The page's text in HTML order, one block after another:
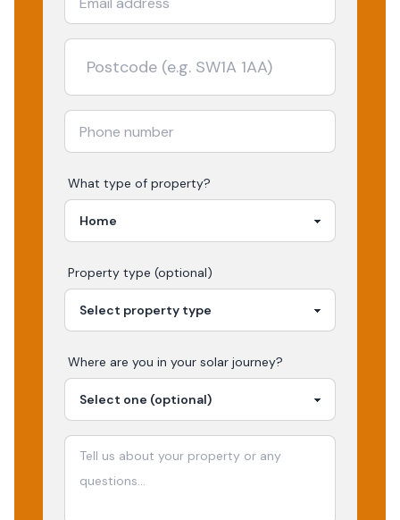
What type of property?
Property type (optional)
Where are you in your solar journey?